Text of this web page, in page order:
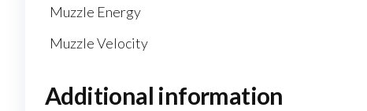
Muzzle Energy
Muzzle Velocity
Additional information